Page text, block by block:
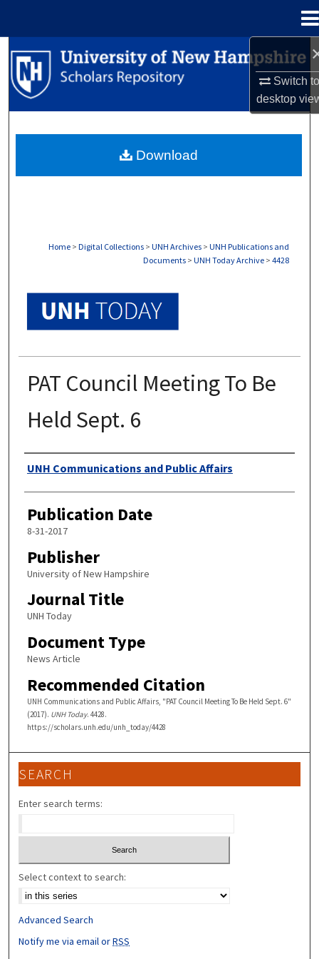
Switch
desktop
Search
Browse Collections
About
Home > Digital Collections > UNH Archives > UNH Publications and
Documents > UNH Today Archive > 4428
PAT Council Meeting To Be
Held Sept. 6
Authors
UNH Communications and Public Affairs
Publication Date
8-31-2017
Publisher
University of New Hampshire
Journal Title
UNH Today
Document Type
News Article
Recommended Citation
UNH Communications and Public Affairs, "PAT Council Meeting To Be Held Sept. 6"
(2017). UNH Today. 4428.
https://scholars.unh.edu/unh_today/4428
Download
SEARCH
Enter search terms:
Select context to search:
Advanced Search
Notify me via email orRSS